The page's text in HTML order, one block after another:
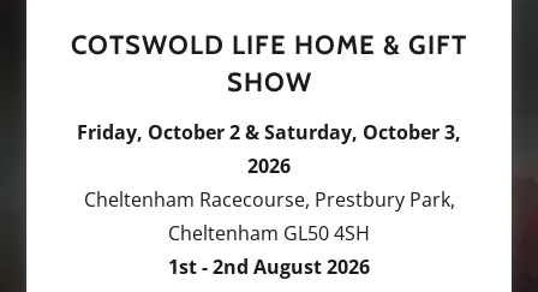
Exploring the essence of
the land and sea.
Discover original oil
paintings and
commissions.
COTSWOLD LIFE HOME & GIFT
SHOW
Friday, October 2 & Saturday, October 3,
2026
Cheltenham Racecourse, Prestbury Park,
Cheltenham GL50 4SH
1st - 2nd August 2026